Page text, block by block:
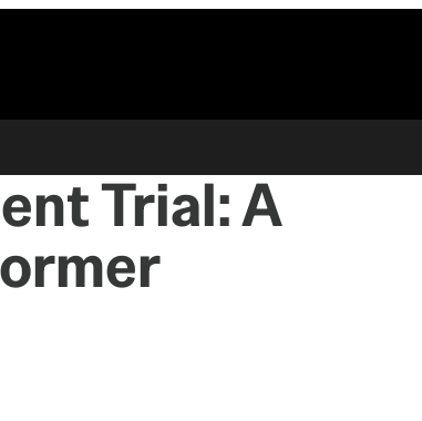
Trial: A